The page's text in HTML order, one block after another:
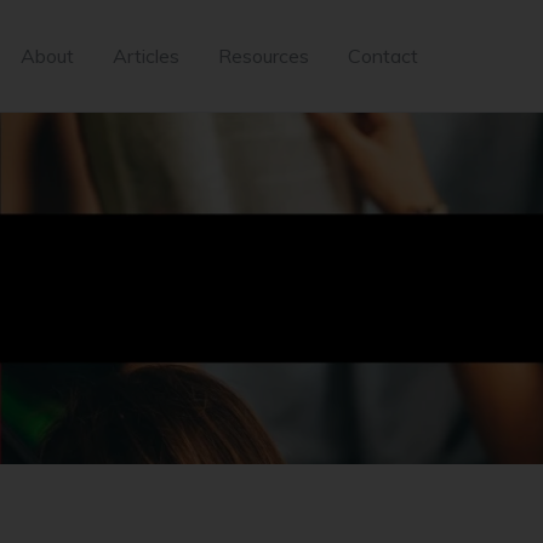
About Articles Resources Contact